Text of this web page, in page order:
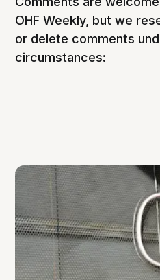
OHF Weekly, but we
or delete comments
circumstances: